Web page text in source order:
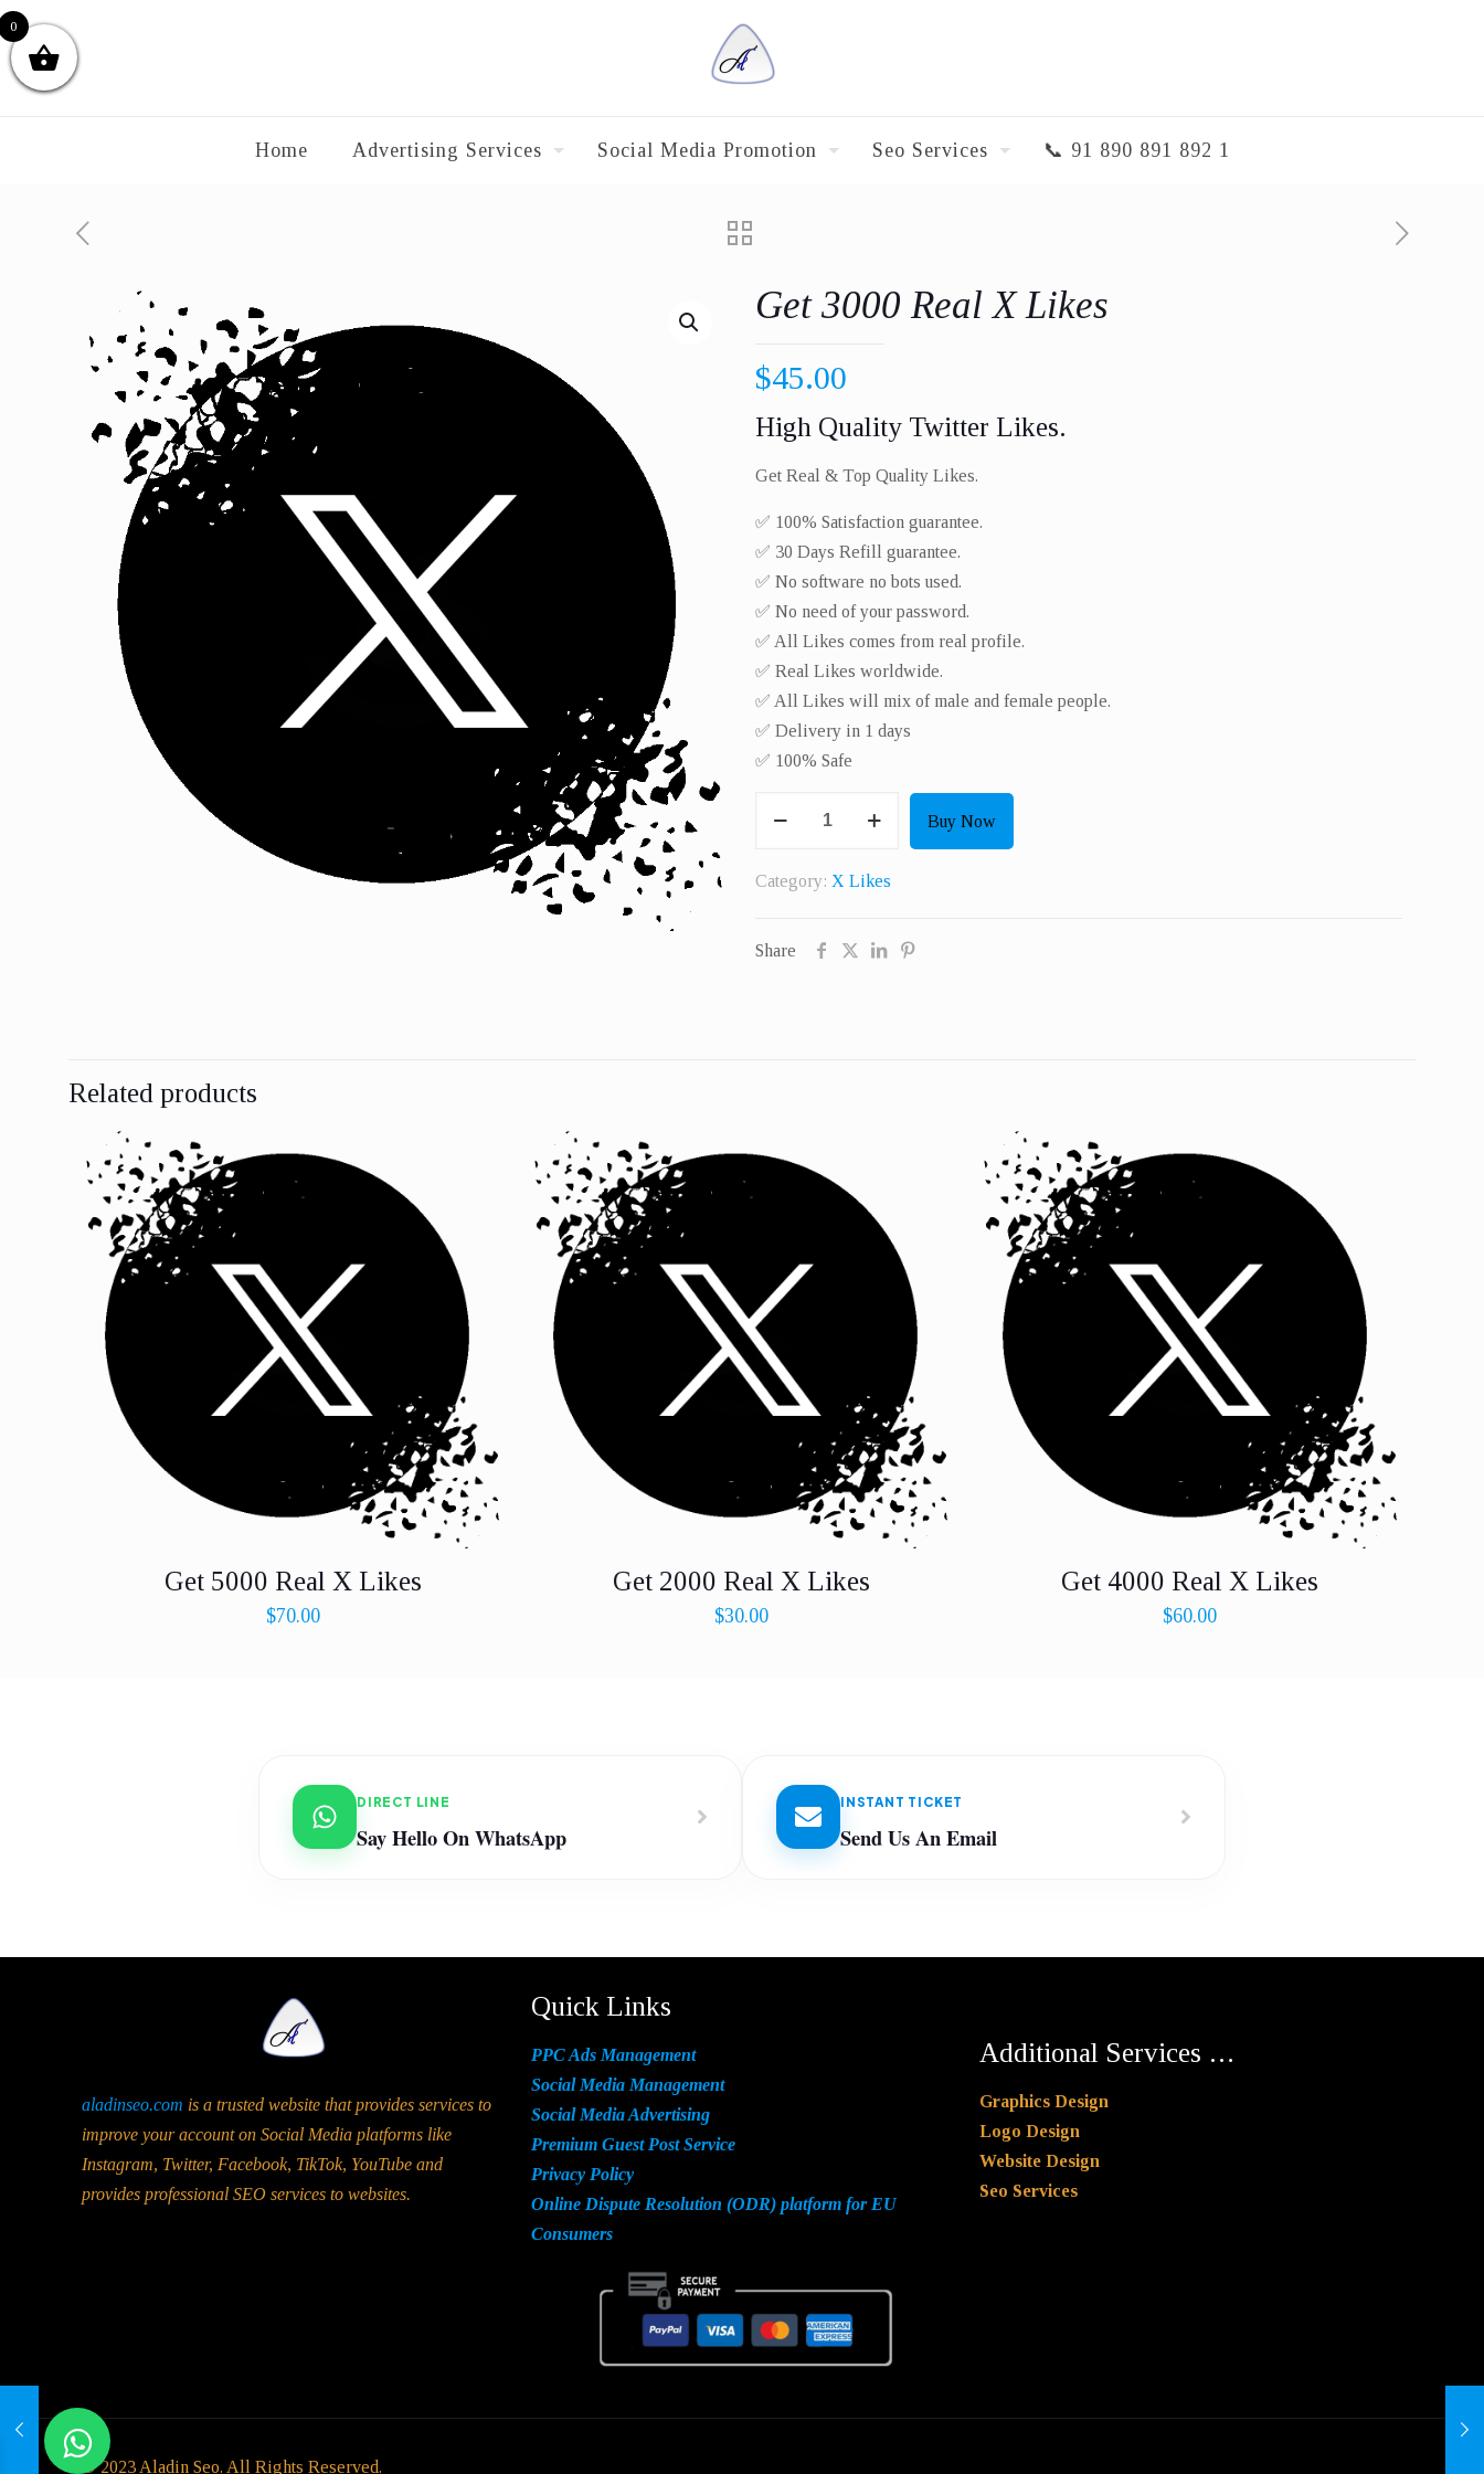
Home Advertising Services Social Media Promotion Seo Services 📞 91 890 891 892 1
Get 3000 Real X Likes
$45.00
High Quality Twitter Likes.
Get Real & Top Quality Likes.
✅ 100% Satisfaction guarantee.
✅ 30 Days Refill guarantee.
✅ No software no bots used.
✅ No need of your password.
✅ All Likes comes from real profile.
✅ Real Likes worldwide.​
✅ All Likes will mix of male and female people.
✅ Delivery in 1 days
✅ 100% Safe
quantity
Buy Now
Category: X Likes
Share
Related products
Get 5000 Real X Likes
$70.00
Get 2000 Real X Likes
$30.00
Get 4000 Real X Likes
$60.00
DIRECT LINE
Say Hello On WhatsApp
INSTANT TICKET
Send Us An Email
aladinseo.com is a trusted website that provides services to
improve your account on Social Media platforms like
Instagram, Twitter, Facebook, TikTok, YouTube and
provides professional SEO services to websites.
Quick Links
PPC Ads Management
Social Media Management
Social Media Advertising
Premium Guest Post Service
Privacy Policy
Online Dispute Resolution (ODR) platform for EU
Consumers
Additional Services …
Graphics Design
Logo Design
Website Design
Seo Services
© 2023 Aladin Seo. All Rights Reserved.
0